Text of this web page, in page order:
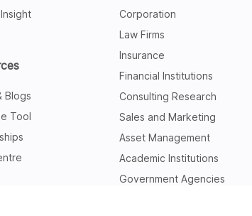
Blogs
Tool
Corporation
Law Firms
Insurance
Financial Institutions
Consulting Research
Sales and Marketing
Asset Management
Academic Institutions
Government Agencies